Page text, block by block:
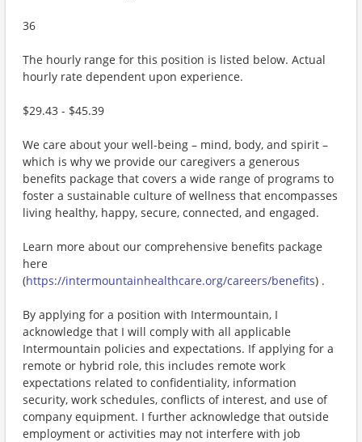
36
The hourly range for this position is listed below. Actual
hourly rate dependent upon experience.
$29.43 - $45.39
We care about your well-being – mind, body, and spirit –
which is why we provide our caregivers a generous
benefits package that covers a wide range of programs to
foster a sustainable culture of wellness that encompasses
living healthy, happy, secure, connected, and engaged.
Learn more about our comprehensive benefits package
here
(https://intermountainhealthcare.org/careers/benefits) .
By applying for a position with Intermountain, I
acknowledge that I will comply with all applicable
Intermountain policies and expectations. If applying for a
remote or hybrid role, this includes remote work
expectations related to confidentiality, information
security, work schedules, conflicts of interest, and use of
company equipment. I further acknowledge that outside
employment or activities may not interfere with job